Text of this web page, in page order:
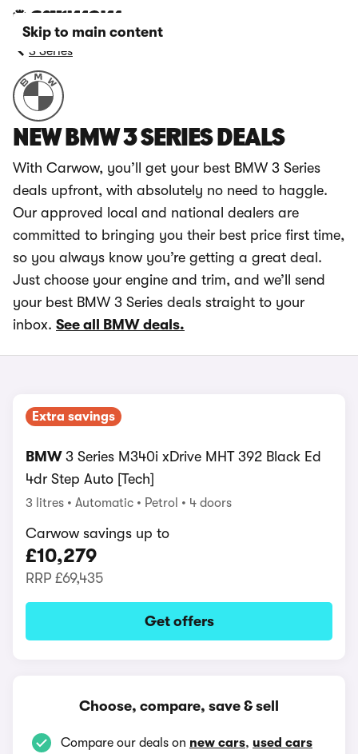
Skip to main content
3 Series
NEW BMW 3 SERIES DEALS
With Carwow, you’ll get your best BMW 3 Series
deals upfront, with absolutely no need to haggle.
Our approved local and national dealers are
committed to bringing you their best price first time,
so you always know you’re getting a great deal.
Just choose your engine and trim, and we’ll send
your best BMW 3 Series deals straight to your
inbox. See all BMW deals.
Extra savings
BMW 3 Series M340i xDrive MHT 392 Black Ed
4dr Step Auto [Tech]
3 litres Automatic Petrol 4 doors
Carwow savings up to
£10,279
RRP £69,435
Get offers
Choose, compare, save & sell
Compare our deals on new cars, used cars